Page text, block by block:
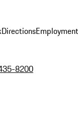
Directions
8200